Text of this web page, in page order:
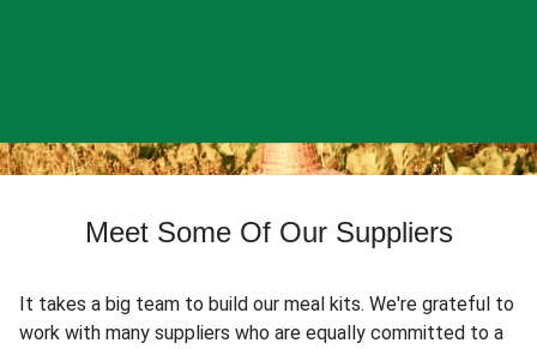
Meet Some Of Our Suppliers
It takes a big team to build our meal kits. We're grateful to
work with many suppliers who are equally committed to a